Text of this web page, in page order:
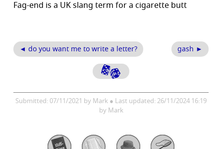
Fag-end is a UK slang term for a cigarette butt
◄ do you want me to write a letter? gash ►
Submitted: 07/11/2021 by Mark ● Last updated: 26/11/2024 16:19
by Mark